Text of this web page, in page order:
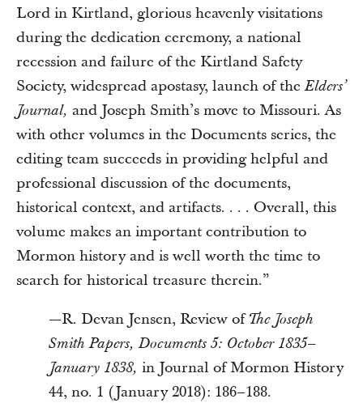
Lord in Kirtland, glorious heavenly visitations
during the dedication ceremony, a national
recession and failure of the Kirtland Safety
Society, widespread apostasy, launch of theElders’
Journal, and Joseph Smith’s move to Missouri. As
with other volumes in the Documents series, the
editing team succeeds in providing helpful and
professional discussion of the documents,
historical context, and artifacts. . . . Overall, this
volume makes an important contribution to
Mormon history and is well worth the time to
search for historical treasure therein.”
—R. Devan Jensen, Review ofThe Joseph
Smith Papers, Documents 5: October 1835–
January 1838, in Journal of Mormon History
44, no. 1 (January 2018): 186–188.